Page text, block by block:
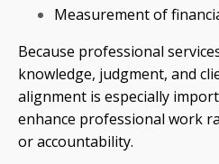
Measurement of
Because professional
knowledge, judgment, and
alignment is especially
enhance professional work
or accountability.